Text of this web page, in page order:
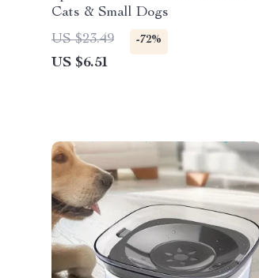
Cats & Small Dogs
US $23.49
-72%
US $6.51